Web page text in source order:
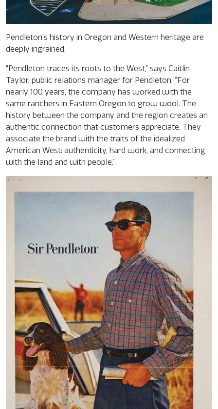
Pendleton’s history in Oregon and Western heritage are
deeply ingrained.
“Pendleton traces its roots to the West,” says Caitlin
Taylor, public relations manager for Pendleton. “For
nearly 100 years, the company has worked with the
same ranchers in Eastern Oregon to grow wool. The
history between the company and the region creates an
authentic connection that customers appreciate. They
associate the brand with the traits of the idealized
American West: authenticity, hard work, and connecting
with the land and with people.”